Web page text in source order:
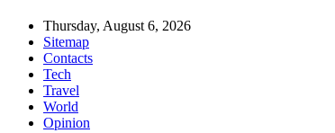
Thursday, August 6, 2026
Sitemap
Contacts
Tech
Travel
World
Opinion